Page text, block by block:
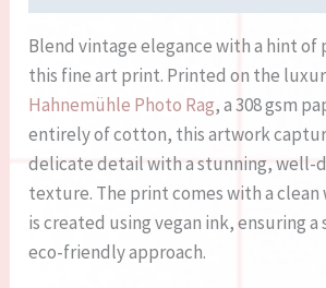
Blend vintage elegance with a hint of
this fine art print. Printed on the
Hahnemühle Photo Rag, a 308 gsm
entirely of cotton, this artwork
delicate detail with a stunning, well-
texture. The print comes with a
is created using vegan ink, ensuring a
eco-friendly approach.